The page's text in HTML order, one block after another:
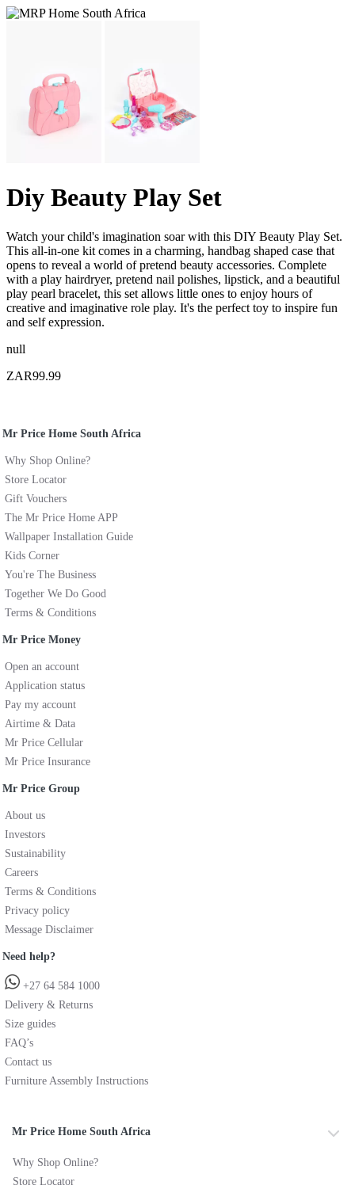
Diy Beauty Play Set
Watch your child's imagination soar with this DIY Beauty Play Set.
This all-in-one kit comes in a charming, handbag shaped case that
opens to reveal a world of pretend beauty accessories. Complete
with a play hairdryer, pretend nail polishes, lipstick, and a beautiful
play pearl bracelet, this set allows little ones to enjoy hours of
creative and imaginative role play. It's the perfect toy to inspire fun
and self expression.
null
ZAR99.99
Mr Price Home South Africa
Why Shop Online?
Store Locator
Gift Vouchers
The Mr Price Home APP
Wallpaper Installation Guide
Kids Corner
You're The Business
Together We Do Good
Terms & Conditions
Mr Price Money
Open an account
Application status
Pay my account
Airtime & Data
Mr Price Cellular
Mr Price Insurance
Mr Price Group
About us
Investors
Sustainability
Careers
Terms & Conditions
Privacy policy
Message Disclaimer
Need help?
+27 64 584 1000
Delivery & Returns
Size guides
FAQ’s
Contact us
Furniture Assembly Instructions
Mr Price Home South Africa
Why Shop Online?
Store Locator